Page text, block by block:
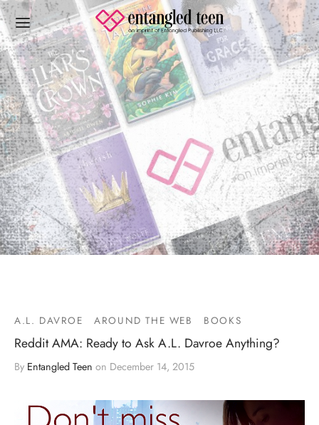
A.L. DAVROE AROUND THE WEB BOOKS
Reddit AMA: Ready to Ask A.L. Davroe Anything?
By Entangled Teen on December 14, 2015